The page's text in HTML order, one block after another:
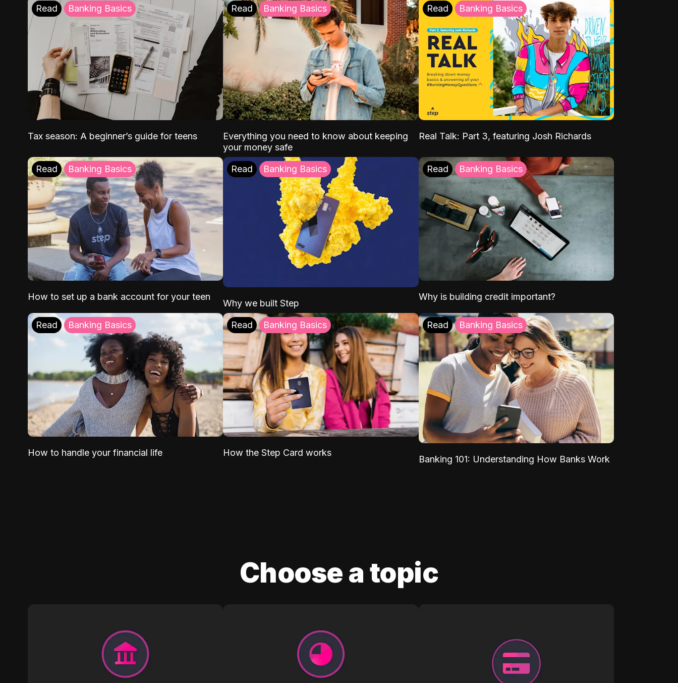
Read Banking Basics
Tax season: A beginner’s guide for teens
Read Banking Basics
Everything you need to know about keeping
your money safe
Read Banking Basics
Real Talk: Part 3, featuring Josh Richards
Read Banking Basics
How to set up a bank account for your teen
Read Banking Basics
Why we built Step
Read Banking Basics
Why is building credit important?
Read Banking Basics
How to handle your financial life
Read Banking Basics
How the Step Card works
Read Banking Basics
Banking 101: Understanding How Banks Work
Choose a topic